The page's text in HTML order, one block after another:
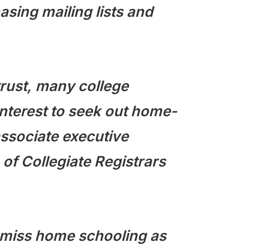
mailing lists and
many college
to seek out home-
executive
Collegiate Registrars
home schooling as